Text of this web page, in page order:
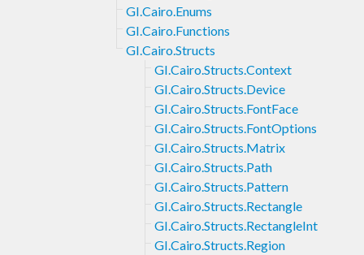
GI.Cairo.Enums
GI.Cairo.Functions
GI.Cairo.Structs
GI.Cairo.Structs.Context
GI.Cairo.Structs.Device
GI.Cairo.Structs.FontFace
GI.Cairo.Structs.FontOptions
GI.Cairo.Structs.Matrix
GI.Cairo.Structs.Path
GI.Cairo.Structs.Pattern
GI.Cairo.Structs.Rectangle
GI.Cairo.Structs.RectangleInt
GI.Cairo.Structs.Region